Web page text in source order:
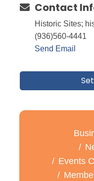
Contact
Historic Sites;
(936)560-4441
Send Email
Events